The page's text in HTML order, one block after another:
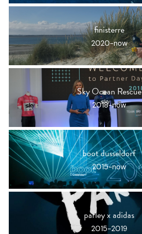
finisterre
2020-now
Sky Ocean Rescue
2018-now
boot dusseldorf
2015-now
parley x adidas
2015-2019